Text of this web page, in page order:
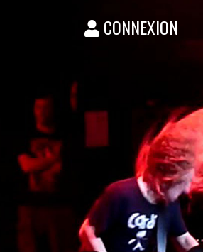
CONNEXION